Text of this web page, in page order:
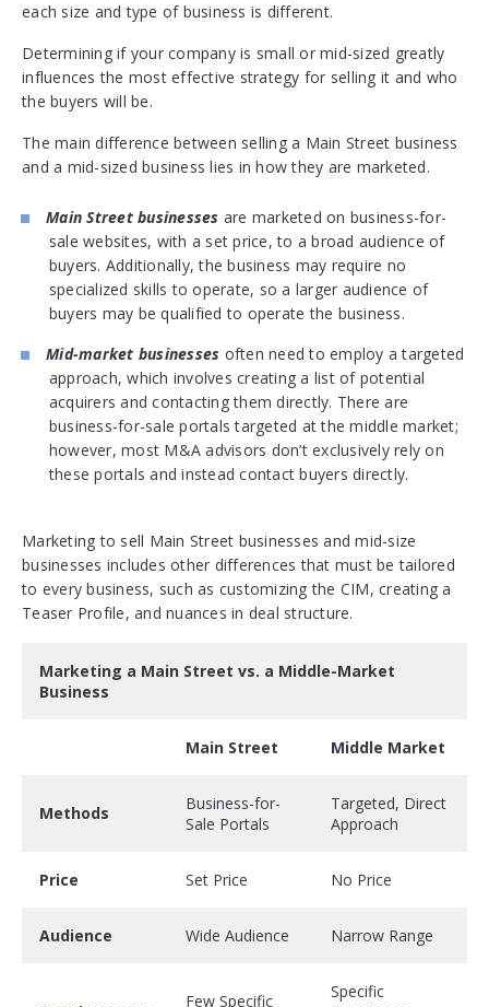
each size and type of business is different.
Determining if your company is small or mid-sized greatly
influences the most effective strategy for selling it and who
the buyers will be.
The main difference between selling a Main Street business
and a mid-sized business lies in how they are marketed.
Main Street businesses are marketed on business-for-
sale websites, with a set price, to a broad audience of
buyers. Additionally, the business may require no
specialized skills to operate, so a larger audience of
buyers may be qualified to operate the business.
Mid-market businesses often need to employ a targeted
approach, which involves creating a list of potential
acquirers and contacting them directly. There are
business-for-sale portals targeted at the middle market;
however, most M&A advisors don’t exclusively rely on
these portals and instead contact buyers directly.
Marketing to sell Main Street businesses and mid-size
businesses includes other differences that must be tailored
to every business, such as customizing the CIM, creating a
Teaser Profile, and nuances in deal structure.
Marketing a Main Street vs. a Middle-Market
Business
Main Street Middle Market
Methods
Business-for-
Sale Portals
Targeted, Direct
Approach
Price Set Price No Price
Audience Wide Audience Narrow Range
Few Specific
Specific